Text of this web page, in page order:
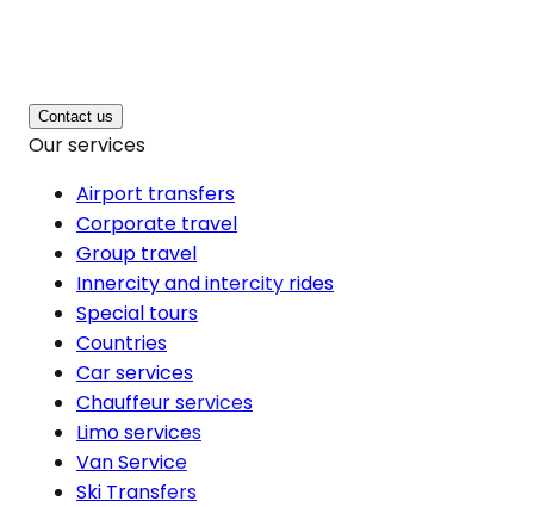
Contact us
Our services
Airport transfers
Corporate travel
Group travel
Innercity and intercity rides
Special tours
Countries
Car services
Chauffeur services
Limo services
Van Service
Ski Transfers